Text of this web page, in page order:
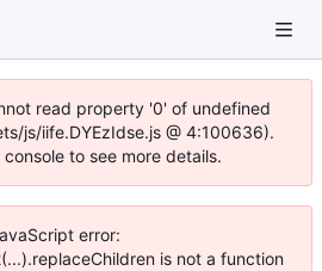
read property '0' of undefined
js/iife.DYEzIdse.js @ 4:100636).
to see more details.
error:
is not a function